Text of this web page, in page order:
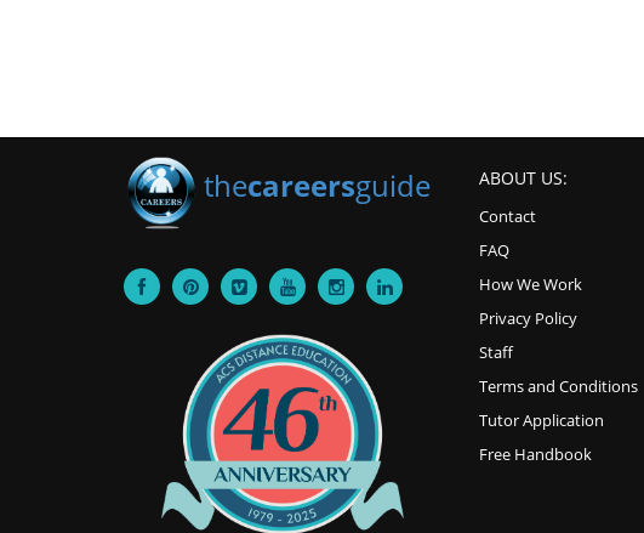
thecareersguide ABOUT US:
Contact
FAQ
How We Work
Privacy Policy
Staff
Terms and Conditions
Tutor Application
Free Handbook